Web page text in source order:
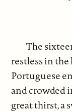
The
restless in
Portuguese
and crowded
great thirst, a